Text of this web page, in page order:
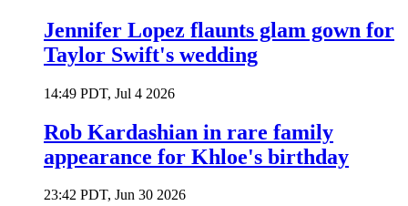
Jennifer Lopez flaunts glam gown for
Taylor Swift's wedding
14:49 PDT, Jul 4 2026
Rob Kardashian in rare family
appearance for Khloe's birthday
23:42 PDT, Jun 30 2026